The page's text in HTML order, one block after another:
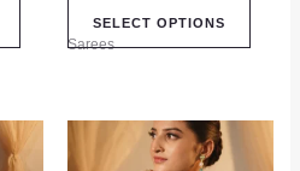
SELECT OPTIONS
Sarees
product